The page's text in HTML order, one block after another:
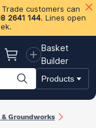
customers can
2641 144. Lines open
Basket
Basket
Builder
Products
Insulation
& Groundworks